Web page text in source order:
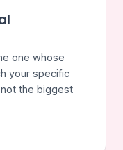
one whose
your specific
the biggest